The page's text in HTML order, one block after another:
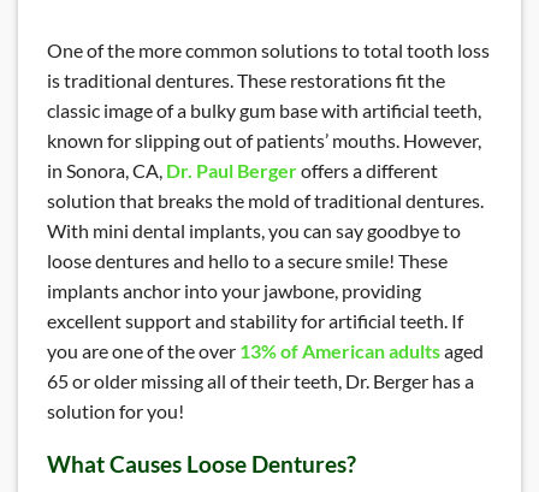
One of the more common solutions to total tooth loss
is traditional dentures. These restorations fit the
classic image of a bulky gum base with artificial teeth,
known for slipping out of patients’ mouths. However,
in Sonora, CA, Dr. Paul Bergeroffers a different
solution that breaks the mold of traditional dentures.
With mini dental implants, you can say goodbye to
loose dentures and hello to a secure smile! These
implants anchor into your jawbone, providing
excellent support and stability for artificial teeth. If
you are one of the over 13% of American adultsaged
65 or older missing all of their teeth, Dr. Berger has a
solution for you!
What Causes Loose Dentures?